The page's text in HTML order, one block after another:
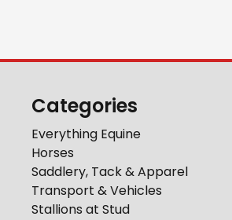
Categories
Everything Equine
Horses
Saddlery, Tack & Apparel
Transport & Vehicles
Stallions at Stud